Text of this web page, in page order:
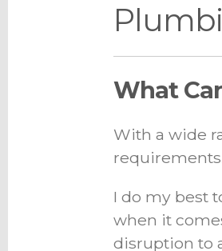
What
With a wide
I do my best
when it
disruption to